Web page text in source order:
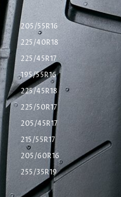
205/55R16
225/40R18
225/45R17
195/55R16
225/45R18
225/50R17
205/45R17
215/55R17
205/60R16
255/35R19